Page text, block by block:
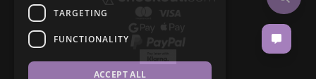
TARGETING
FUNCTIONALITY
ACCEPT ALL